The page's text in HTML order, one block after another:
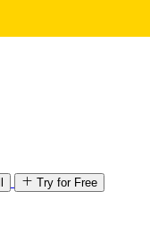
Try for Free